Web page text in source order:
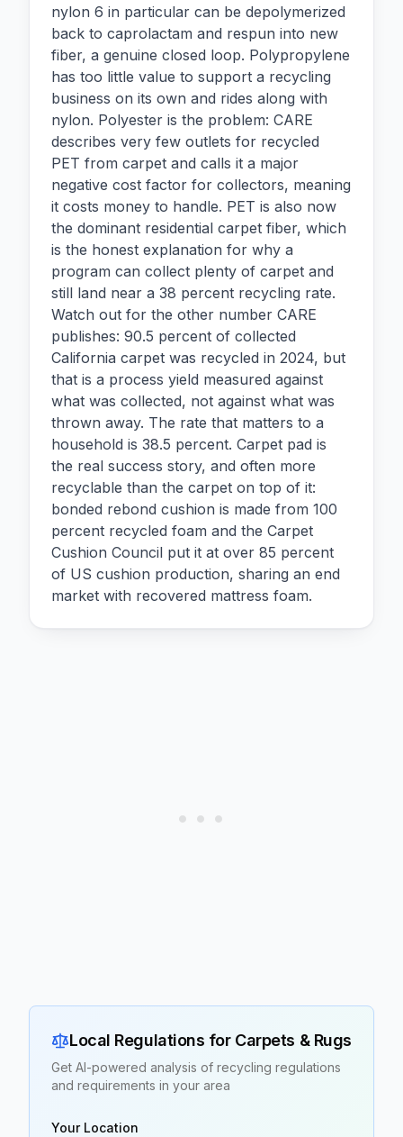
nylon 6 in particular can be depolymerized
back to caprolactam and respun into new
fiber, a genuine closed loop. Polypropylene
has too little value to support a recycling
business on its own and rides along with
nylon. Polyester is the problem: CARE
describes very few outlets for recycled
PET from carpet and calls it a major
negative cost factor for collectors, meaning
it costs money to handle. PET is also now
the dominant residential carpet fiber, which
is the honest explanation for why a
program can collect plenty of carpet and
still land near a 38 percent recycling rate.
Watch out for the other number CARE
publishes: 90.5 percent of collected
California carpet was recycled in 2024, but
that is a process yield measured against
what was collected, not against what was
thrown away. The rate that matters to a
household is 38.5 percent. Carpet pad is
the real success story, and often more
recyclable than the carpet on top of it:
bonded rebond cushion is made from 100
percent recycled foam and the Carpet
Cushion Council put it at over 85 percent
of US cushion production, sharing an end
market with recovered mattress foam.
Local Regulations for Carpets & Rugs
Get AI-powered analysis of recycling regulations
and requirements in your area
Your Location